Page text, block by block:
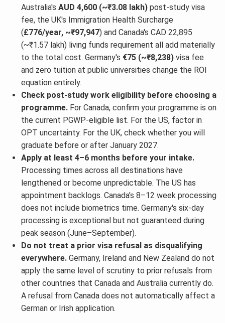
Australia's AUD 4,600 (~₹3.08 lakh)post-study visa
fee, the UK's Immigration Health Surcharge
(£776/year, ~₹97,947) and Canada's CAD 22,895
(~₹1.57 lakh) living funds requirement all add materially
to the total cost. Germany's €75 (~₹8,238)visa fee
and zero tuition at public universities change the ROI
equation entirely.
Check post-study work eligibility before choosing a
programme.For Canada, confirm your programme is on
the current PGWP-eligible list. For the US, factor in
OPT uncertainty. For the UK, check whether you will
graduate before or after January 2027.
Apply at least 4–6 months before your intake.
Processing times across all destinations have
lengthened or become unpredictable. The US has
appointment backlogs. Canada's 8–12 week processing
does not include biometrics time. Germany's six-day
processing is exceptional but not guaranteed during
peak season (June–September).
Do not treat a prior visa refusal as disqualifying
everywhere.Germany, Ireland and New Zealand do not
apply the same level of scrutiny to prior refusals from
other countries that Canada and Australia currently do.
A refusal from Canada does not automatically affect a
German or Irish application.